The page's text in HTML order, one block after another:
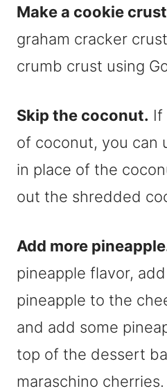
Make a cookie
graham cracker
crumb crust using
Skip the coconut. If
of coconut, you can
in place of the
out the shredded
Add more
pineapple flavor,
pineapple to the
and add some
top of the dessert
maraschino cherries.